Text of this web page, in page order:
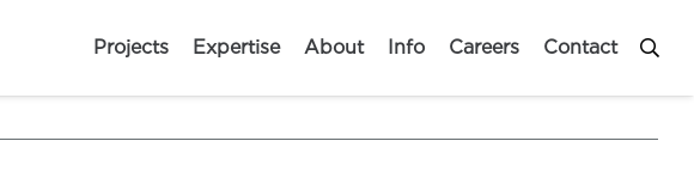
Projects Expertise About Info Careers Contact